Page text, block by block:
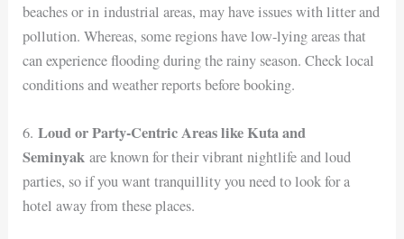
beaches or in industrial areas, may have issues with litter and
pollution. Whereas, some regions have low-lying areas that
can experience flooding during the rainy season. Check local
conditions and weather reports before booking.
6.Loud or Party-Centric Areas like Kuta and
Seminyakare known for their vibrant nightlife and loud
parties, so if you want tranquillity you need to look for a
hotel away from these places.